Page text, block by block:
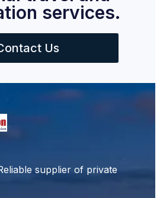
services.
Us
supplier of private